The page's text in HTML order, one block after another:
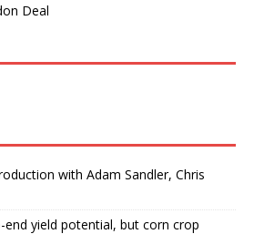
Deal
with Adam Sandler, Chris
yield potential, but corn crop